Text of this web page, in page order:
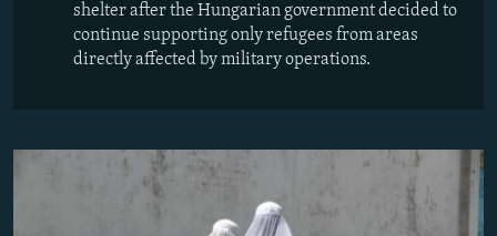
shelter after the Hungarian government decided to
continue supporting only refugees from areas
directly affected by military operations.